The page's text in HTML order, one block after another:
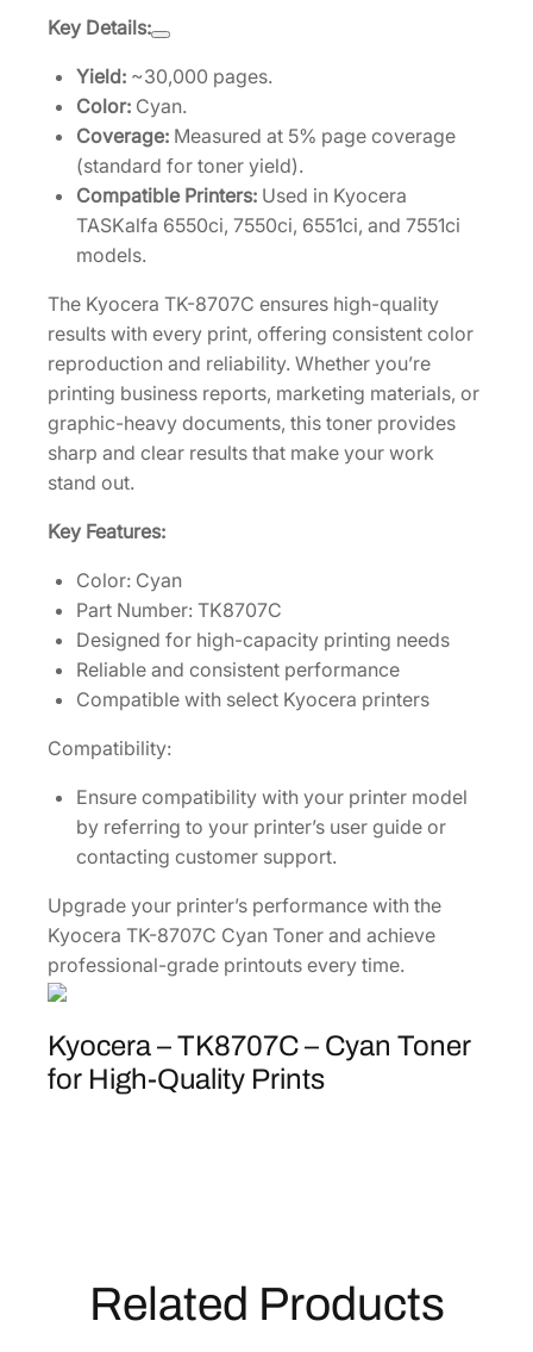
1
T
K
C
U
0
]
q
u
a
n
t
i
Key Details:
Yield: ~30,000 pages.
Color: Cyan.
Coverage: Measured at 5% page coverage
(standard for toner yield).
Compatible Printers: Used in Kyocera
TASKalfa 6550ci, 7550ci, 6551ci, and 7551ci
models.
The Kyocera TK-8707C ensures high-quality
results with every print, offering consistent color
reproduction and reliability. Whether you’re
printing business reports, marketing materials, or
graphic-heavy documents, this toner provides
sharp and clear results that make your work
stand out.
Key Features:
Color: Cyan
Part Number: TK8707C
Designed for high-capacity printing needs
Reliable and consistent performance
Compatible with select Kyocera printers
Compatibility:
Ensure compatibility with your printer model
by referring to your printer’s user guide or
contacting customer support.
Upgrade your printer’s performance with the
Kyocera TK-8707C Cyan Toner and achieve
professional-grade printouts every time.
Kyocera – TK8707C – Cyan Toner
for High-Quality Prints
Related Products